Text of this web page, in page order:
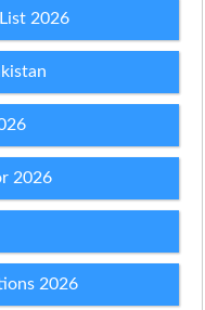
2026
2026
2026